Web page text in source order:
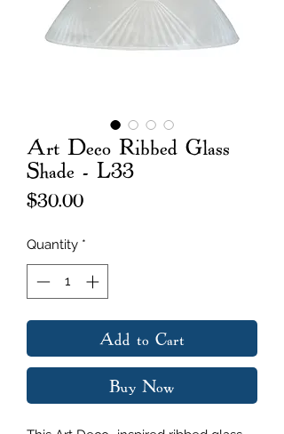
Art Deco Ribbed Glass
Shade - L33
$30.00Price
Quantity *
Add to Cart
Buy Now